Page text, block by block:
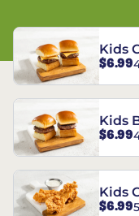
Kids
$6.99
Kids
$6.99
Kids
$6.99